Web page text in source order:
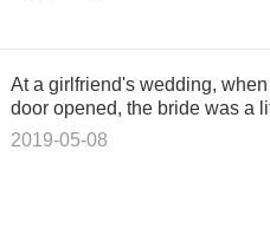
At a girlfriend's wedding,
door opened, the bride was a
anxious.
2019-05-08